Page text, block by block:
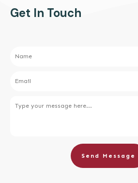
Get In Touch
Send Message